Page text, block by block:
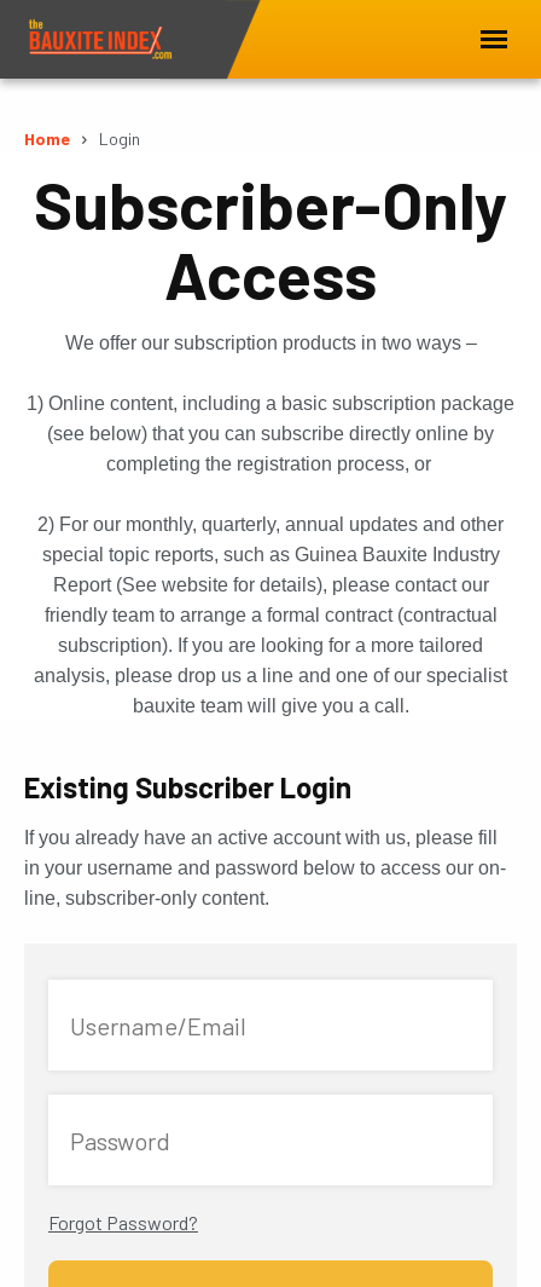
Home Login
Subscriber-Only
Access
We offer our subscription products in two ways –
1) Online content, including a basic subscription package
(see below) that you can subscribe directly online by
completing the registration process, or
2) For our monthly, quarterly, annual updates and other
special topic reports, such as Guinea Bauxite Industry
Report (See website for details), please contact our
friendly team to arrange a formal contract (contractual
subscription). If you are looking for a more tailored
analysis, please drop us a line and one of our specialist
bauxite team will give you a call.
Existing Subscriber Login
If you already have an active account with us, please fill
in your username and password below to access our on-
line, subscriber-only content.
Username/Email
Password
Forgot Password?